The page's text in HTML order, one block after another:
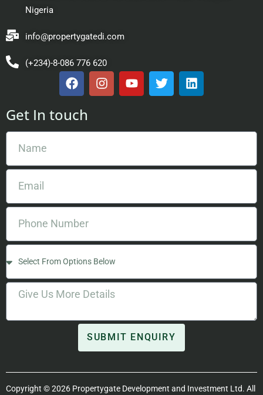
Nigeria
info@propertygatedi.com
(+234)-8-086 776 620
Get In touch
SUBMIT ENQUIRY
Copyright © 2026 Propertygate Development and Investment Ltd. All